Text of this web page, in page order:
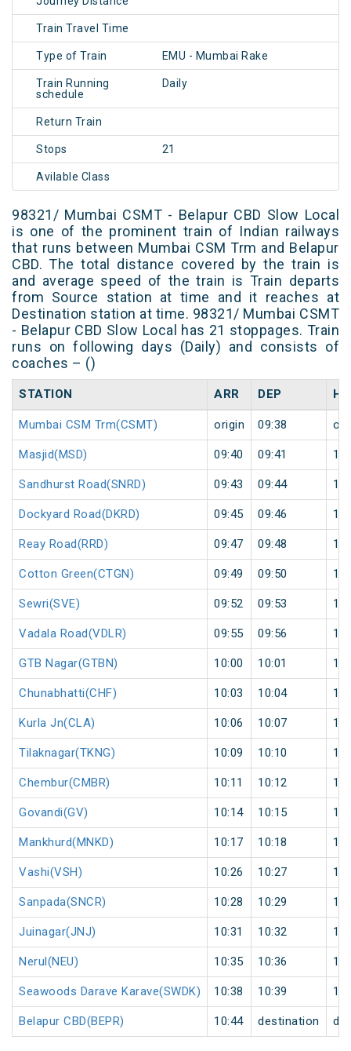
Train Travel Time
Type of Train EMU - Mumbai Rake
Train Running
schedule
Daily
Return Train
Stops 21
Avilable Class
98321/ Mumbai CSMT - Belapur CBD Slow Local
is one of the prominent train of Indian railways
that runs between Mumbai CSM Trm and Belapur
CBD. The total distance covered by the train is
and average speed of the train is Train departs
from Source station at time and it reaches at
Destination station at time. 98321/ Mumbai CSMT
- Belapur CBD Slow Local has 21 stoppages. Train
runs on following days (Daily) and consists of
coaches – ()
STATION ARR DEP
Mumbai CSM Trm(CSMT) origin 09:38
Masjid(MSD) 09:40 09:41 1
Sandhurst Road(SNRD) 09:43 09:44 1
Dockyard Road(DKRD) 09:45 09:46 1
Reay Road(RRD) 09:47 09:48 1
Cotton Green(CTGN) 09:49 09:50 1
Sewri(SVE) 09:52 09:53 1
Vadala Road(VDLR) 09:55 09:56 1
GTB Nagar(GTBN) 10:00 10:01 1
Chunabhatti(CHF) 10:03 10:04 1
Kurla Jn(CLA) 10:06 10:07 1
Tilaknagar(TKNG) 10:09 10:10 1
Chembur(CMBR) 10:11 10:12 1
Govandi(GV) 10:14 10:15 1
Mankhurd(MNKD) 10:17 10:18 1
Vashi(VSH) 10:26 10:27 1
Sanpada(SNCR) 10:28 10:29 1
Juinagar(JNJ) 10:31 10:32 1
Nerul(NEU) 10:35 10:36 1
Seawoods Darave Karave(SWDK) 10:38 10:39 1
Belapur CBD(BEPR) 10:44 destination